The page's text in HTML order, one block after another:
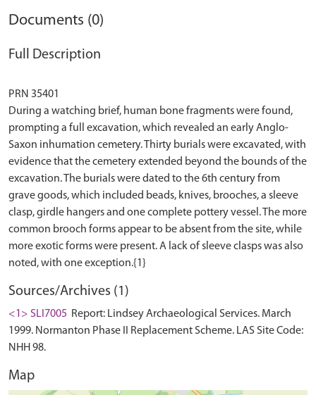
Documents (0)
Full Description
PRN 35401
During a watching brief, human bone fragments were found,
prompting a full excavation, which revealed an early Anglo-
Saxon inhumation cemetery. Thirty burials were excavated, with
evidence that the cemetery extended beyond the bounds of the
excavation. The burials were dated to the 6th century from
grave goods, which included beads, knives, brooches, a sleeve
clasp, girdle hangers and one complete pottery vessel. The more
common brooch forms appear to be absent from the site, while
more exotic forms were present. A lack of sleeve clasps was also
Sources/Archives (1)
<1> SLI7005 Report: Lindsey Archaeological Services. March
1999. Normanton Phase II Replacement Scheme. LAS Site Code:
NHH 98.
Map